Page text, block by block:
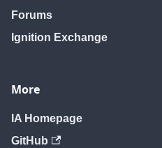
Forums
Ignition Exchange
More
IA Homepage
GitHub